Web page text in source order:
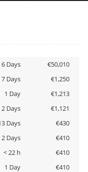
6 Days
€50,010
7 Days
€1,250
1 Day
€1,213
2 Days
€1,121
Days
€430
2 Days
€410
< 22 h
€410
1 Day
€410